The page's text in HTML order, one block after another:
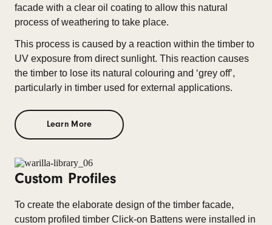
facade with a clear oil coating to allow this natural
process of weathering to take place.
This process is caused by a reaction within the timber to
UV exposure from direct sunlight. This reaction causes
the timber to lose its natural colouring and ‘grey off’,
particularly in timber used for external applications.
Learn More
Custom Profiles
To create the elaborate design of the timber facade,
custom profiled timber Click-on Battens were installed in